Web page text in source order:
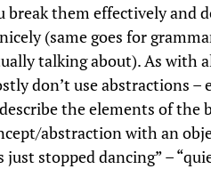
break them effectively and
(same goes for
talking about). As with
don’t use abstractions –
the elements of the
abstraction with an
just stopped dancing” –